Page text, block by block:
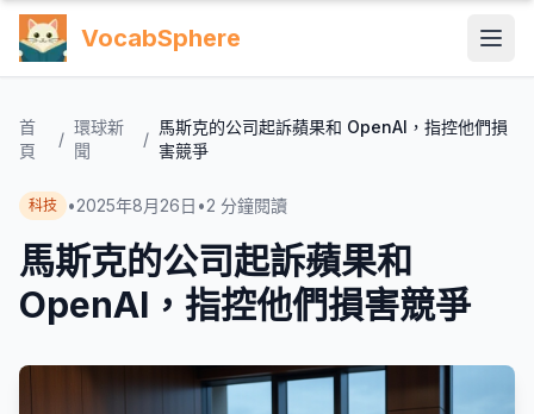
VocabSphere
首
頁
/
環球新
聞
/
馬斯克的公司起訴蘋果和 OpenAI，指控他們損
害競爭
科技 •2025年8月26日 •2 分鐘閱讀
馬斯克的公司起訴蘋果和
OpenAI，指控他們損害競爭